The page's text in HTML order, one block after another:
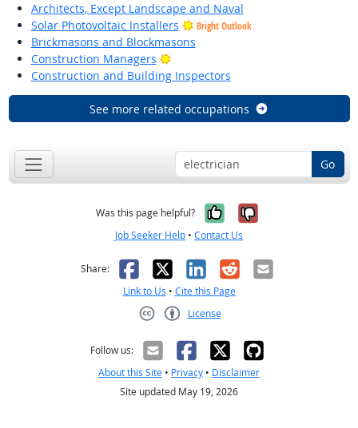
Architects, Except Landscape and Naval
Solar Photovoltaic Installers
Bright Outlook
Brickmasons and Blockmasons
Construction Managers
Bright Outlook
Construction and Building Inspectors
See more related occupations
Go
Was this page helpful? Yes, it was
No, it was
Job Seeker Help • Contact Us
Share: Facebook
X LinkedIn
RedditEmail
Link to Us • Cite this Page
License
Follow us:
About this Site • Privacy • Disclaimer
Site updated May 19, 2026